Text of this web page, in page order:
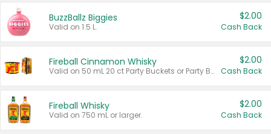
BuzzBallz Biggies
Valid on 1.5 L.
$2.00
Cash Back
Fireball Cinnamon Whisky
Valid on 50 mL 20 ct Party Buckets or Party Boxes.
$2.00
Cash Back
Fireball Whisky
Valid on 750 mL or larger.
$2.00
Cash Back